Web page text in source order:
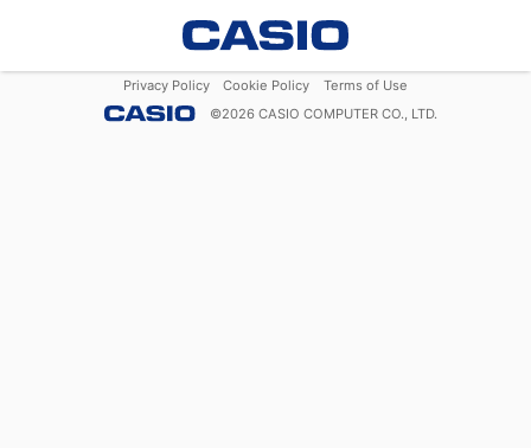
Privacy Policy Cookie Policy
Terms of Use
©2026 CASIO COMPUTER CO., LTD.